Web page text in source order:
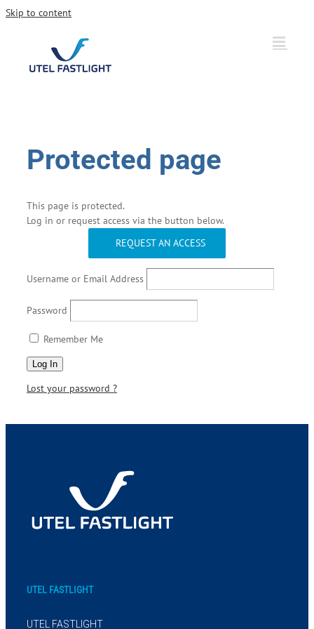
Skip to content
Protected page
This page is protected.
Log in or request access via the button below.
REQUEST AN ACCESS
Username or Email Address
Password
Remember Me
Lost your password ?
UTEL FASTLIGHT
UTEL FASTLIGHT